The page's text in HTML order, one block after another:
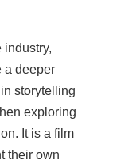
industry,
a deeper
storytelling
exploring
It is a film
their own